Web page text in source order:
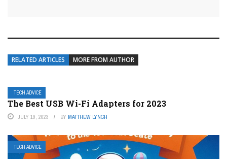
RELATED ARTICLES MORE FROM AUTHOR
TECH ADVICE
The Best USB Wi-Fi Adapters for 2023
JULY 19, 2023 BY MATTHEW LYNCH
TECH ADVICE